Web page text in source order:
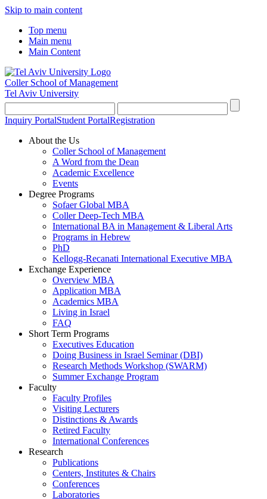
Skip to main content
Top menu
Main menu
Main Content
Coller School of Management
Tel Aviv University
Inquiry PortalStudent PortalRegistration
About the Us
Coller School of Management
A Word from the Dean
Academic Excellence
Events
Degree Programs
Sofaer Global MBA
Coller Deep-Tech MBA
International BA in Management & Liberal Arts
Programs in Hebrew
PhD
Kellogg-Recanati International Executive MBA
Exchange Experience
Overview MBA
Application MBA
Academics MBA
Living in Israel
FAQ
Short Term Programs
Executives Education
Doing Business in Israel Seminar (DBI)
Research Methods Workshop (SWARM)
Summer Exchange Program
Faculty
Faculty Profiles
Visiting Lecturers
Distinctions & Awards
Retired Faculty
International Conferences
Research
Publications
Centers, Institutes & Chairs
Conferences
Laboratories